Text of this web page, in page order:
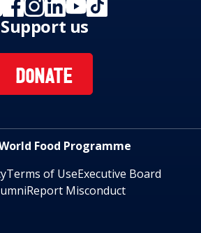
Support us
DONATE
Food Programme
Terms of UseExecutive Board
Report Misconduct